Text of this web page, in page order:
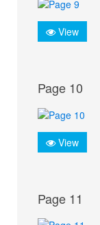
View
Page 10
View
Page 11